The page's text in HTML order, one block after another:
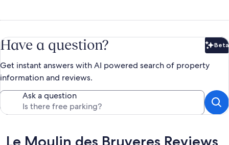
Have a question? Beta
Get instant answers with AI powered search of property
information and reviews.
Ask a question
Reviews